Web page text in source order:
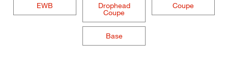
EWB
Drophead
Coupe
Coupe
Base